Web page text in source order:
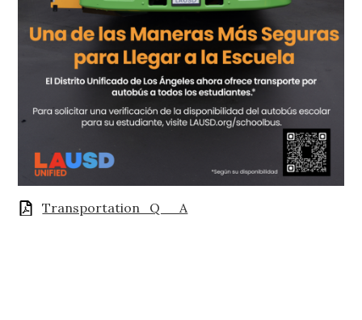
Transportation_Q__A